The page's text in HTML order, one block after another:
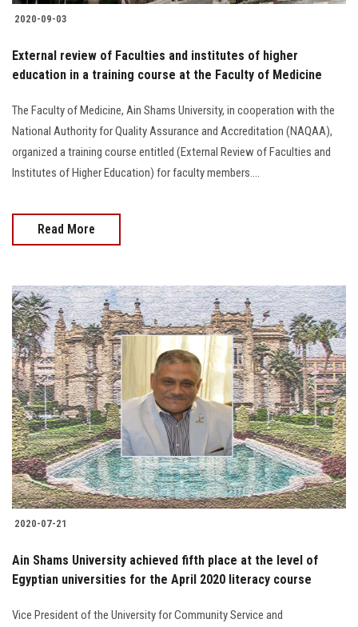
2020-09-03
External review of Faculties and institutes of higher
education in a training course at the Faculty of Medicine
The Faculty of Medicine, Ain Shams University, in cooperation with the
National Authority for Quality Assurance and Accreditation (NAQAA),
organized a training course entitled (External Review of Faculties and
Institutes of Higher Education) for faculty members....
Read More
2020-07-21
Ain Shams University achieved fifth place at the level of
Egyptian universities for the April 2020 literacy course
Vice President of the University for Community Service and